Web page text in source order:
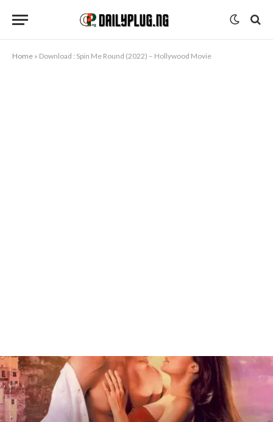
Home » Download : Spin Me Round (2022) – Hollywood Movie